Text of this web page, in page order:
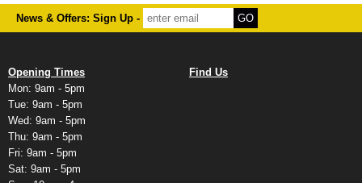
News & Offers: Sign Up -
Opening Times
Mon: 9am - 5pm
Tue: 9am - 5pm
Wed: 9am - 5pm
Thu: 9am - 5pm
Fri: 9am - 5pm
Sat: 9am - 5pm
Find Us